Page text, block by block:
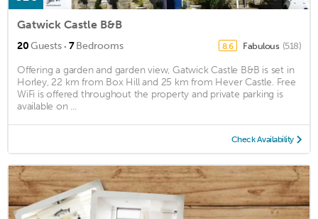
Gatwick Castle B&B
20Guests · 7Bedrooms 8.6 Fabulous (518)
Offering a garden and garden view, Gatwick Castle B&B is set in
Horley, 22 km from Box Hill and 25 km from Hever Castle. Free
WiFi is offered throughout the property and private parking is
available on ...
Check Availability